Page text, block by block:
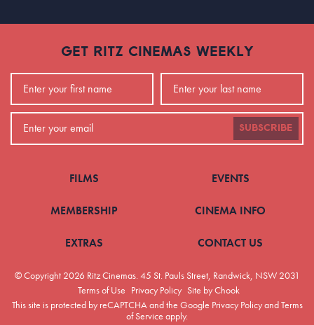
GET RITZ CINEMAS WEEKLY
SUBSCRIBE
FILMS EVENTS
MEMBERSHIP CINEMA INFO
EXTRAS CONTACT US
© Copyright 2026 Ritz Cinemas. 45 St. Pauls Street, Randwick, NSW 2031
Terms of Use Privacy Policy Site by Chook
This site is protected by reCAPTCHA and the Google Privacy PolicyandTerms
of Service apply.